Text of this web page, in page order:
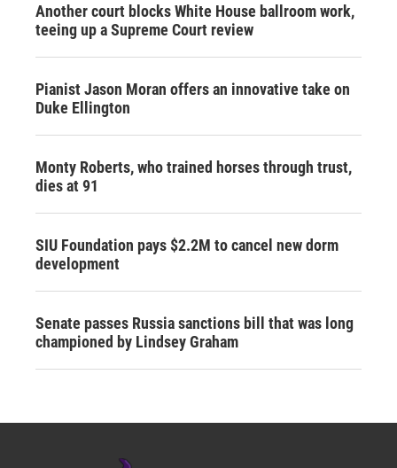
Another court blocks White House ballroom work,
teeing up a Supreme Court review
Pianist Jason Moran offers an innovative take on
Duke Ellington
Monty Roberts, who trained horses through trust,
dies at 91
SIU Foundation pays $2.2M to cancel new dorm
development
Senate passes Russia sanctions bill that was long
championed by Lindsey Graham